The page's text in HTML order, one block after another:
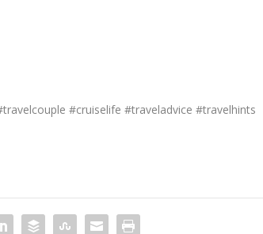
#cruiselife #traveladvice #travelhints